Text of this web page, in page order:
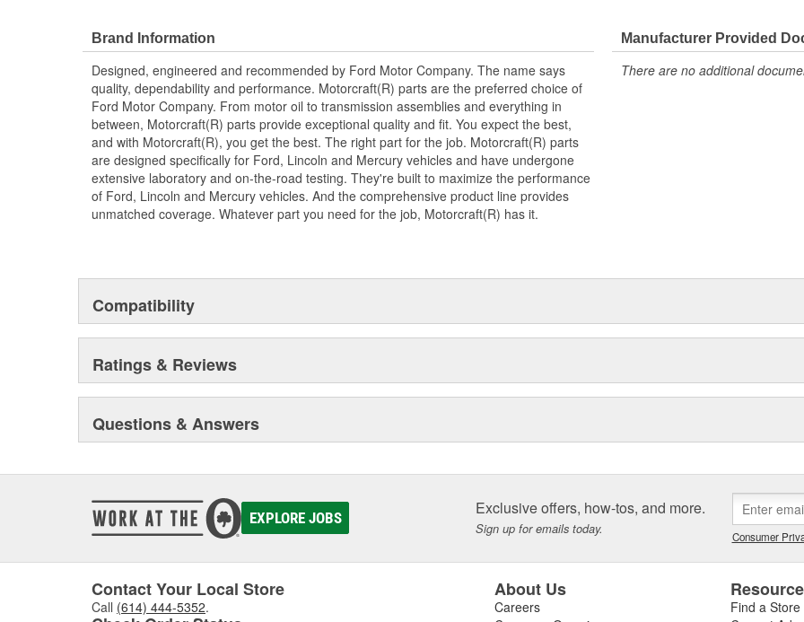
Brand Information
Designed, engineered and recommended by Ford Motor Company. The name says
quality, dependability and performance. Motorcraft(R) parts are the preferred choice of
Ford Motor Company. From motor oil to transmission assemblies and everything in
between, Motorcraft(R) parts provide exceptional quality and fit. You expect the best,
and with Motorcraft(R), you get the best. The right part for the job. Motorcraft(R) parts
are designed specifically for Ford, Lincoln and Mercury vehicles and have undergone
extensive laboratory and on-the-road testing. They're built to maximize the performance
of Ford, Lincoln and Mercury vehicles. And the comprehensive product line provides
unmatched coverage. Whatever part you need for the job, Motorcraft(R) has it.
Manufacturer Provided
There are no additional
Compatibility
Ratings & Reviews
Questions & Answers
EXPLORE JOBS Exclusive offers, how-tos, and more.
Sign up for emails today. Consumer
Contact Your Local Store
Call (614) 444-5352.
About Us
Careers
Find a Store